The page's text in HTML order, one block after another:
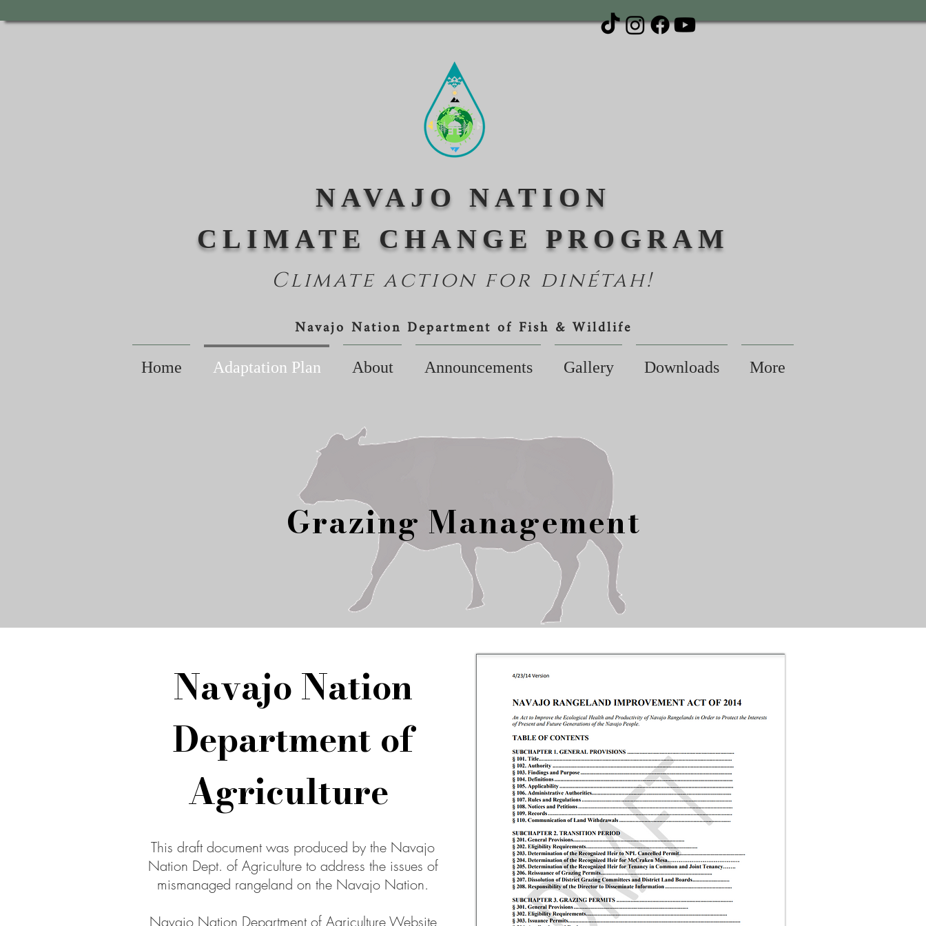
NAVAJO NATION
CLIMATE CHANGE PROGRAM
Climate action for dinétah!
Navajo Nation Department of Fish & Wildlife
Home Adaptation Plan About Announcements Gallery Downloads More
Grazing Management
Navajo Nation
Department of
Agriculture
This draft document was produced by the Navajo
Nation Dept. of Agriculture to address the issues of
mismanaged rangeland on the Navajo Nation.
Navajo Nation Department of Agriculture Website